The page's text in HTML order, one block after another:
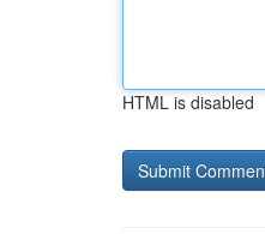
HTML is disabled